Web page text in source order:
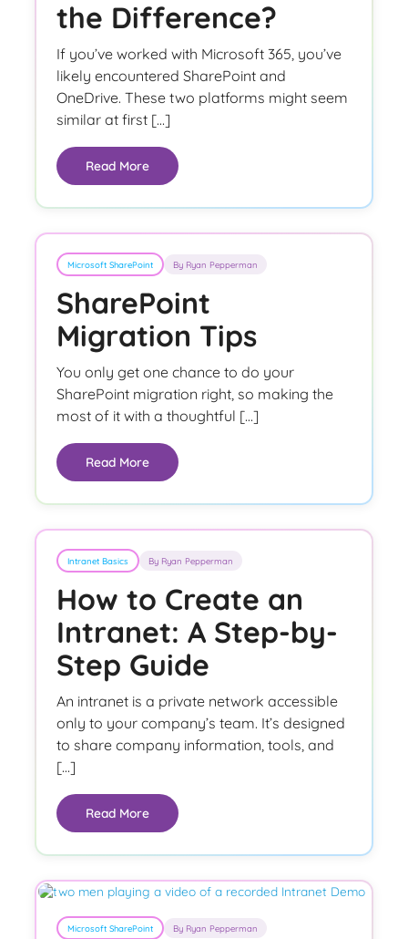
the Difference?
If you’ve worked with Microsoft 365, you’ve
likely encountered SharePoint and
OneDrive. These two platforms might seem
similar at first […]
Read More
Microsoft SharePoint By Ryan Pepperman
SharePoint
Migration Tips
You only get one chance to do your
SharePoint migration right, so making the
most of it with a thoughtful […]
Read More
Intranet Basics By Ryan Pepperman
How to Create an
Intranet: A Step-by-
Step Guide
An intranet is a private network accessible
only to your company’s team. It’s designed
to share company information, tools, and
[…]
Read More
Microsoft SharePoint By Ryan Pepperman